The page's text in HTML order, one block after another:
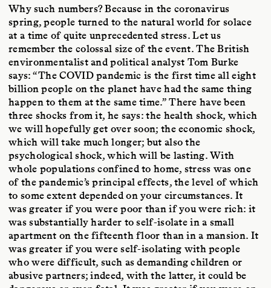
Why such numbers? Because in the coronavirus
spring, people turned to the natural world for solace
at a time of quite unprecedented stress. Let us
remember the colossal size of the event. The British
environmentalist and political analyst Tom Burke
says: “The COVID pandemic is the first time all eight
billion people on the planet have had the same thing
happen to them at the same time.” There have been
three shocks from it, he says: the health shock, which
we will hopefully get over soon; the economic shock,
which will take much longer; but also the
psychological shock, which will be lasting. With
whole populations confined to home, stress was one
of the pandemic’s principal effects, the level of which
to some extent depended on your circumstances. It
was greater if you were poor than if you were rich: it
was substantially harder to self-isolate in a small
apartment on the fifteenth floor than in a mansion. It
was greater if you were self-isolating with people
who were difficult, such as demanding children or
abusive partners; indeed, with the latter, it could be